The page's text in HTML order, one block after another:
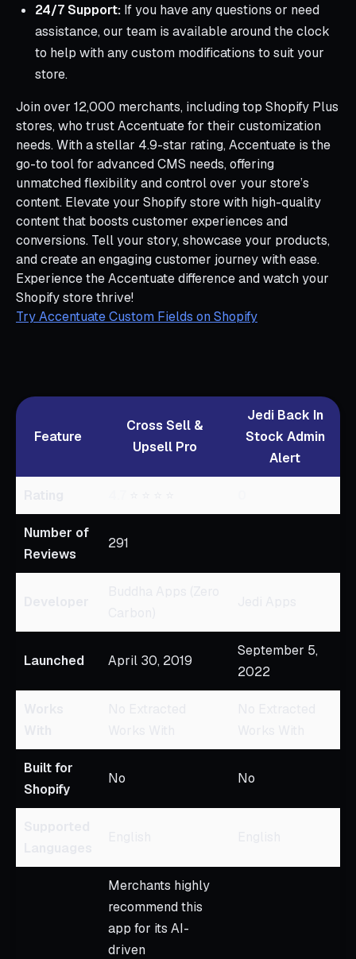
24/7 Support: If you have any questions or need
assistance, our team is available around the clock
to help with any custom modifications to suit your
store.
Join over 12,000 merchants, including top Shopify Plus
stores, who trust Accentuate for their customization
needs. With a stellar 4.9-star rating, Accentuate is the
go-to tool for advanced CMS needs, offering
unmatched flexibility and control over your store’s
content. Elevate your Shopify store with high-quality
content that boosts customer experiences and
conversions. Tell your story, showcase your products,
and create an engaging customer journey with ease.
Experience the Accentuate difference and watch your
Shopify store thrive!
Try Accentuate Custom Fields on Shopify
Feature
Cross Sell &
Upsell Pro
Jedi Back In
Stock Admin
Alert
Number of
Reviews
291
Launched April 30, 2019
September 5,
2022
Built for
Shopify
No No
Merchants highly
recommend this
app for its AI-
driven